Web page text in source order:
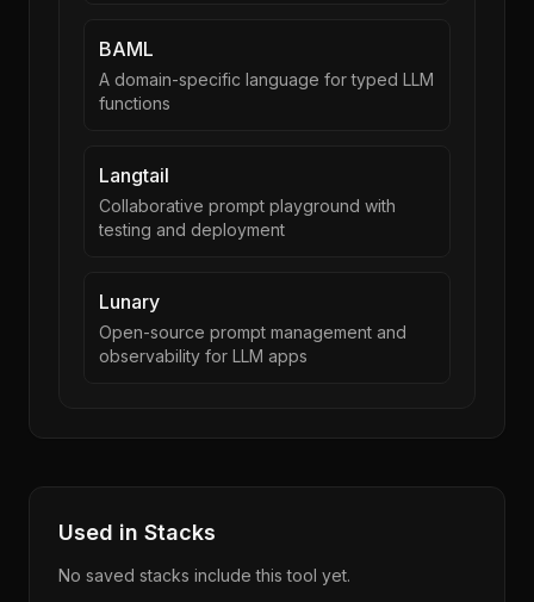
BAML
A domain-specific language for typed LLM
functions
Langtail
Collaborative prompt playground with
testing and deployment
Lunary
Open-source prompt management and
observability for LLM apps
Used in Stacks
No saved stacks include this tool yet.